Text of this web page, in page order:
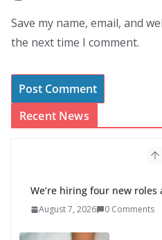
Save my name, email, and
the next time I comment.
Recent News
We’re hiring four new roles
August 7, 2026 0 Comments